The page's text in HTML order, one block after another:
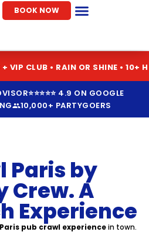
BOOK NOW
OR SHINE • 10+ HOSTEL
⭐⭐⭐⭐⭐ 4.9 ON GOOGLE
10,000+ PARTYGOERS
Paris by
Crew. A
Experience
pub crawl experiencein town.